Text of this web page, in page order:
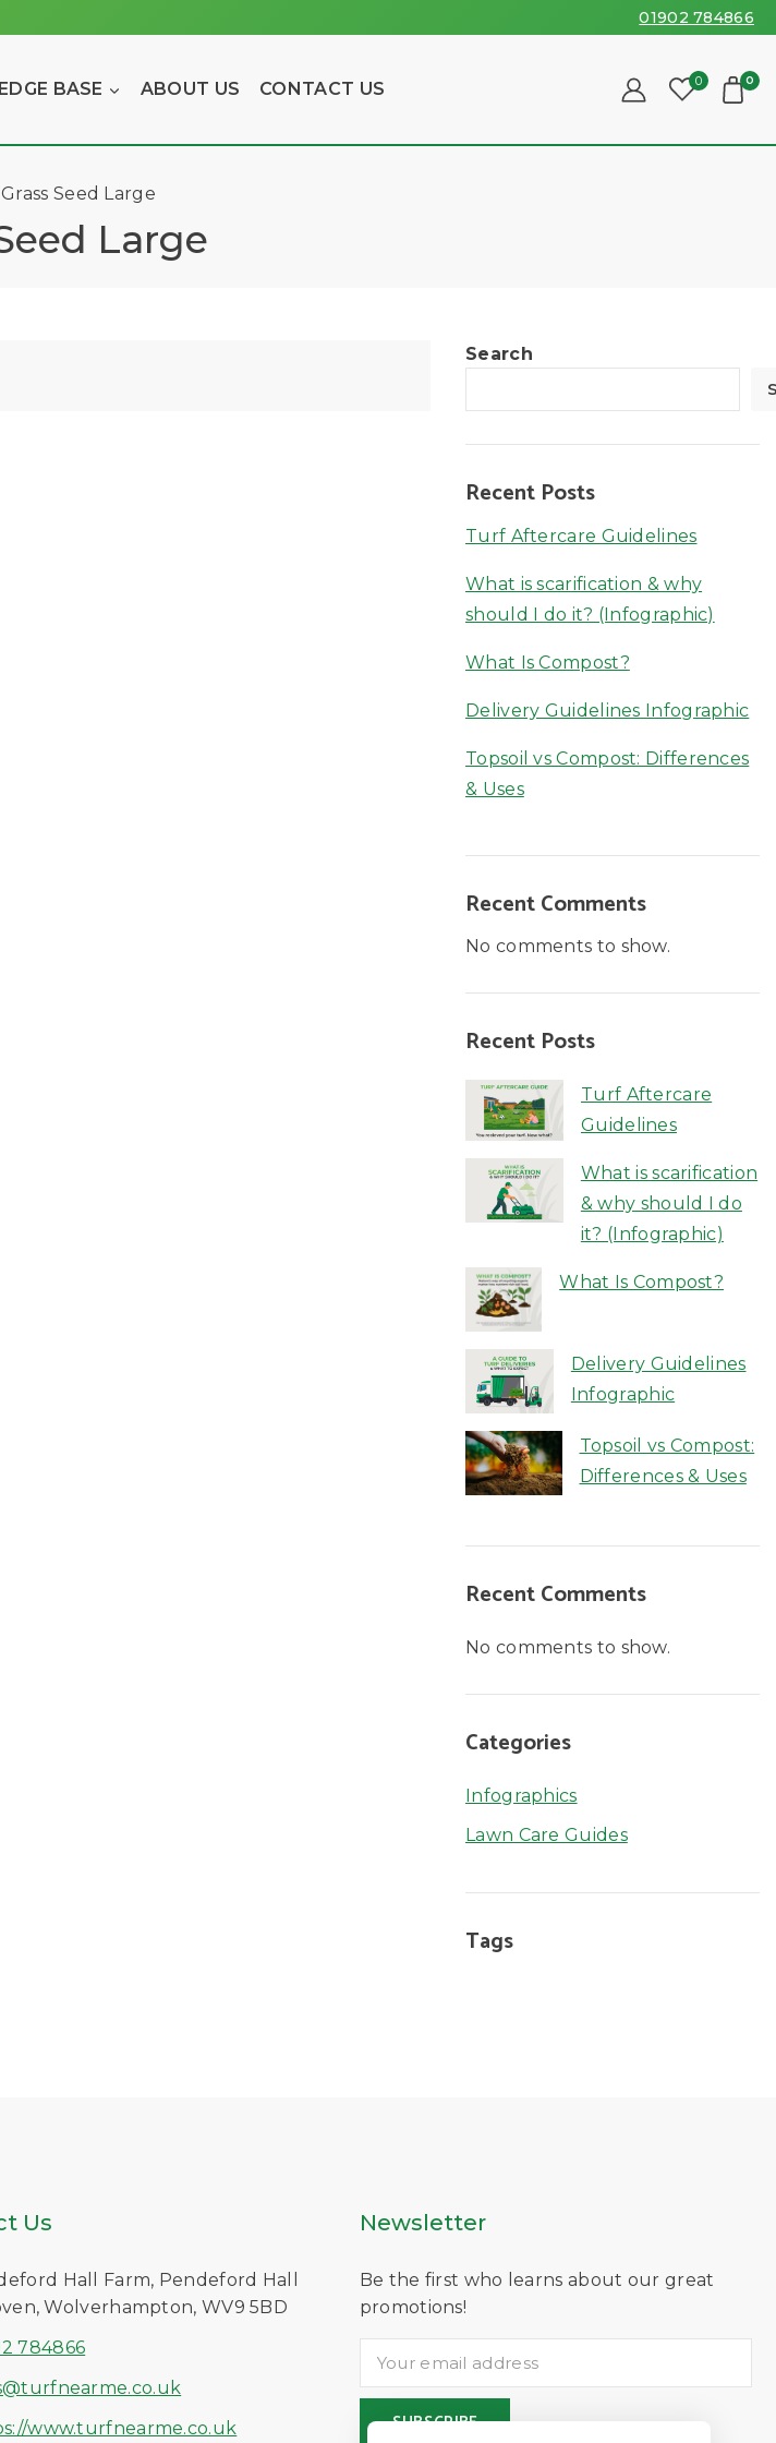
01902 784866
BASE ABOUT US CONTACT US 0 0
Grass Seed Large
Large
Search
Recent Posts
Turf Aftercare Guidelines
What is scarification & why
should I do it? (Infographic)
What Is Compost?
Delivery Guidelines Infographic
Topsoil vs Compost: Differences
& Uses
Recent Comments
No comments to show.
Recent Posts
Turf Aftercare
Guidelines
What is scarification
& why should I do
it? (Infographic)
What Is Compost?
Delivery Guidelines
Infographic
Topsoil vs Compost:
Differences & Uses
Recent Comments
No comments to show.
Categories
Infographics
Lawn Care Guides
Tags
Us
Hall Farm, Pendeford Hall
Wolverhampton, WV9 5BD
784866
www.turfnearme.co.uk
Newsletter
Be the first who learns about our great
promotions!